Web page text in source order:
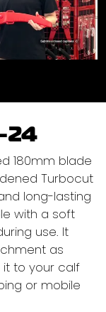
24
180mm blade
Turbocut
long-lasting
with a soft
use. It
as
to your calf
or mobile